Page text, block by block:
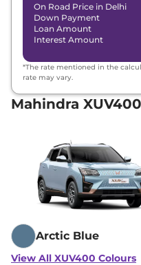
On Road Price in Delhi
Down Payment
Loan Amount
Interest Amount
*The rate mentioned in the
rate may vary.
Mahindra
Arctic Blue
View All XUV400 Colours